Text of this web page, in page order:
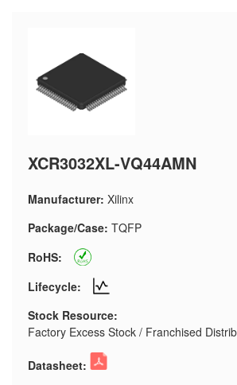
XCR3032XL-VQ44AMN
Manufacturer: Xilinx
Package/Case: TQFP
RoHS:
Lifecycle:
Stock Resource:
Factory Excess Stock / Franchised
Datasheet: